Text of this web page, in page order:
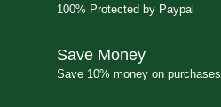
100% Protected by Paypal
Save Money
Save 10% money on purchases